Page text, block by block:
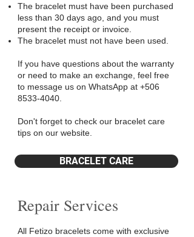
The bracelet must have been purchased
less than 30 days ago, and you must
present the receipt or invoice.
The bracelet must not have been used.
If you have questions about the warranty
or need to make an exchange, feel free
to message us on WhatsApp at +506
8533-4040
Don't forget to check our bracelet care
tips on our website.
BRACELET CARE
Repair Services
All Fetizo bracelets come with exclusive